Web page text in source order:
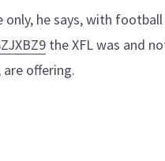
only, he says, with
the XFL was and
offering.